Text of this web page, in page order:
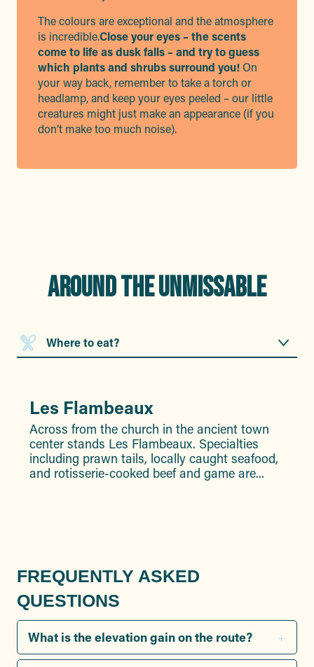
The colours are exceptional and the atmosphere
is incredible.Close your eyes – the scents
come to life as dusk falls – and try to guess
which plants and shrubs surround you! On
your way back, remember to take a torch or
headlamp, and keep your eyes peeled – our little
creatures might just make an appearance (if you
don’t make too much noise).
AROUND THE UNMISSABLE
Where to eat?
What’s there to do in the area?
Les Flambeaux
Across from the church in the ancient town
center stands Les Flambeaux. Specialties
including prawn tails, locally caught seafood,
and rotisserie-cooked beef and game are...
FREQUENTLY ASKED
QUESTIONS
What is the elevation gain on the route?